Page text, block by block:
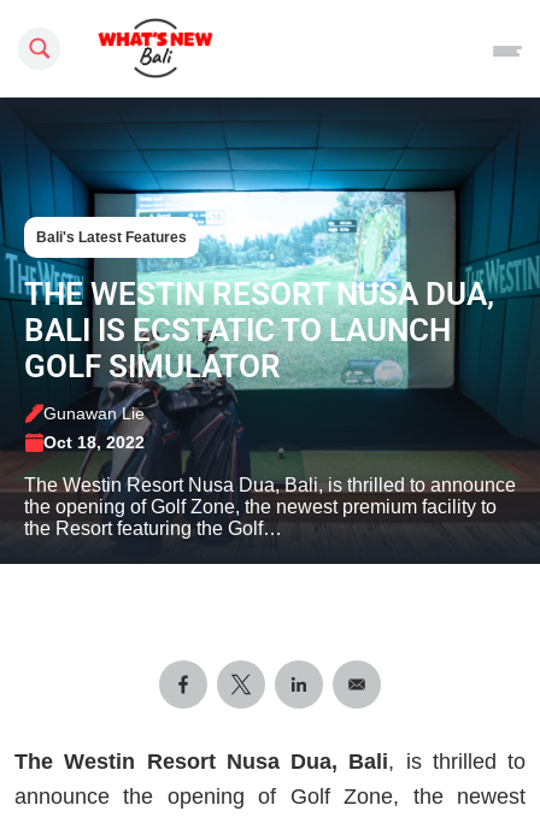
Search this site
Bali's Latest Features
THE WESTIN RESORT NUSA DUA,
BALI IS ECSTATIC TO LAUNCH
GOLF SIMULATOR
Gunawan Lie
Oct 18, 2022
The Westin Resort Nusa Dua, Bali, is thrilled to announce
the opening of Golf Zone, the newest premium facility to
the Resort featuring the Golf…
The Westin Resort Nusa Dua, Bali, is thrilled to
announce the opening of Golf Zone, the newest